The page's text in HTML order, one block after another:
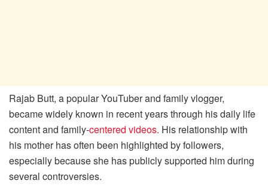
Rajab Butt, a popular YouTuber and family vlogger,
became widely known in recent years through his daily life
content and family-centered videos. His relationship with
his mother has often been highlighted by followers,
especially because she has publicly supported him during
several controversies.